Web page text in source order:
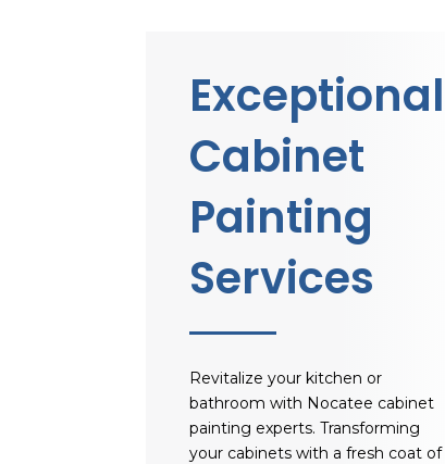
Exceptional
Cabinet
Painting
Services
Revitalize your kitchen or
bathroom with Nocatee cabinet
painting experts. Transforming
your cabinets with a fresh coat of